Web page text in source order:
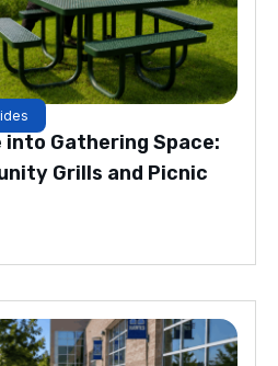
into Gathering Space:
Grills and Picnic